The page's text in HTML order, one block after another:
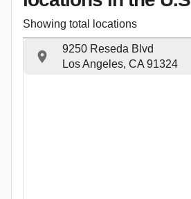
Showing total locations
9250 Reseda Blvd
Los Angeles, CA 91324